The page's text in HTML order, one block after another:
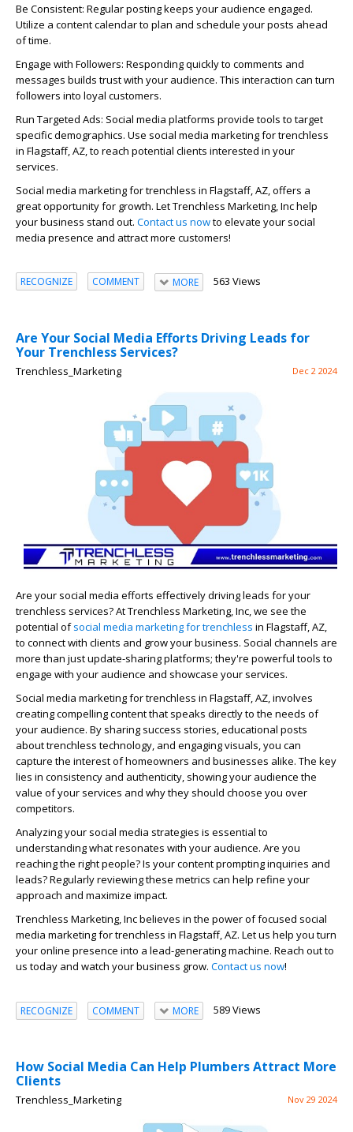
Be Consistent: Regular posting keeps your audience engaged.
Utilize a content calendar to plan and schedule your posts ahead
of time.
Engage with Followers: Responding quickly to comments and
messages builds trust with your audience. This interaction can turn
followers into loyal customers.
Run Targeted Ads: Social media platforms provide tools to target
specific demographics. Use social media marketing for trenchless
in Flagstaff, AZ, to reach potential clients interested in your
services.
Social media marketing for trenchless in Flagstaff, AZ, offers a
great opportunity for growth. Let Trenchless Marketing, Inc help
your business stand out. Contact us nowto elevate your social
media presence and attract more customers!
RECOGNIZE COMMENT MORE 563 Views
Are Your Social Media Efforts Driving Leads for
Your Trenchless Services?
Trenchless_Marketing Dec 2 2024
Are your social media efforts effectively driving leads for your
trenchless services? At Trenchless Marketing, Inc, we see the
potential ofsocial media marketing for trenchless in Flagstaff, AZ,
to connect with clients and grow your business. Social channels are
more than just update-sharing platforms; they're powerful tools to
engage with your audience and showcase your services.
Social media marketing for trenchless in Flagstaff, AZ, involves
creating compelling content that speaks directly to the needs of
your audience. By sharing success stories, educational posts
about trenchless technology, and engaging visuals, you can
capture the interest of homeowners and businesses alike. The key
lies in consistency and authenticity, showing your audience the
value of your services and why they should choose you over
competitors.
Analyzing your social media strategies is essential to
understanding what resonates with your audience. Are you
reaching the right people? Is your content prompting inquiries and
leads? Regularly reviewing these metrics can help refine your
approach and maximize impact.
Trenchless Marketing, Inc believes in the power of focused social
media marketing for trenchless in Flagstaff, AZ. Let us help you turn
your online presence into a lead-generating machine. Reach out to
us today and watch your business grow. Contact us now!
RECOGNIZE COMMENT MORE 589 Views
How Social Media Can Help Plumbers Attract More
Clients
Trenchless_Marketing Nov 29 2024